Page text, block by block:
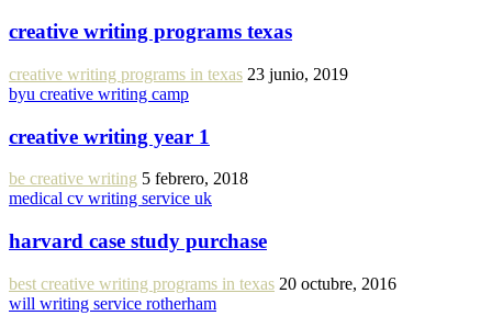
creative writing programs texas
creative writing programs in texas 23 junio, 2019
byu creative writing camp
creative writing year 1
be creative writing 5 febrero, 2018
medical cv writing service uk
harvard case study purchase
best creative writing programs in texas 20 octubre, 2016
will writing service rotherham